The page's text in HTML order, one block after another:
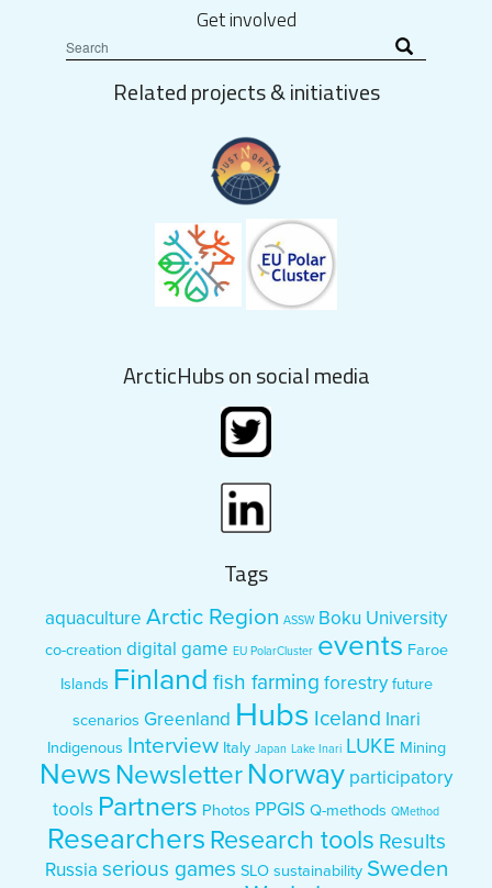
Get involved
Related projects & initiatives
ArcticHubs on social media
Tags
aquaculture Arctic Region ASSW Boku University
co-creation digital game EU PolarCluster events Faroe
Islands Finland fish farming forestry future
scenarios Greenland Hubs Iceland Inari
Indigenous Interview Italy Japan Lake Inari LUKE Mining
News Newsletter Norway participatory
tools Partners Photos PPGIS Q-methods QMethod
Researchers Research tools Results
Russia serious games SLO sustainability Sweden